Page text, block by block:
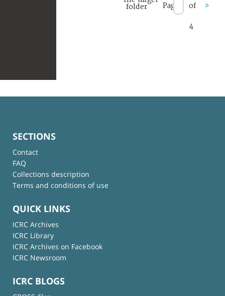
Page of
4
>
SECTIONS
Contact
FAQ
Collections description
Terms and conditions of use
QUICK LINKS
ICRC Archives
ICRC Library
ICRC Archives on Facebook
ICRC Newsroom
ICRC BLOGS